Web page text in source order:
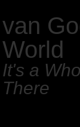
van
World
It's a
There